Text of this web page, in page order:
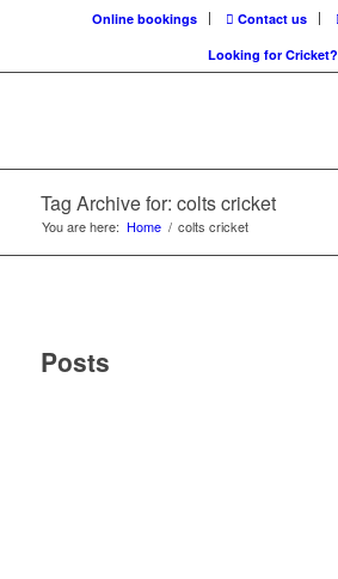
Online bookings Contact us
Looking for Cricket?
Tag Archive for: colts cricket
You are here: Home / colts cricket
Posts